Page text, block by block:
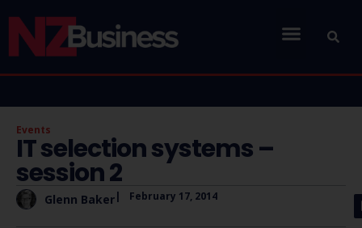
Events
IT selection systems –
session 2
Glenn Baker| February 17, 2014